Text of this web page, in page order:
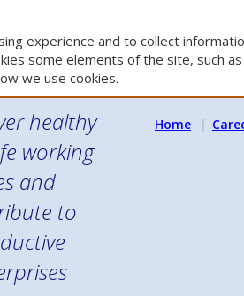
experience and to collect
some elements of the site, such
we use cookies.
healthy
working
and
to
Home